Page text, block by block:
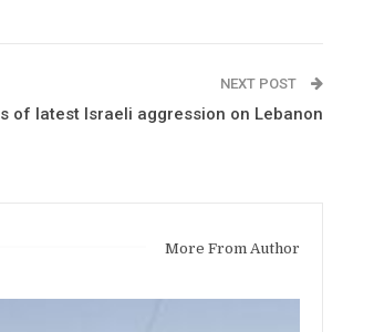
NEXT POST
of latest Israeli aggression on Lebanon
More From Author